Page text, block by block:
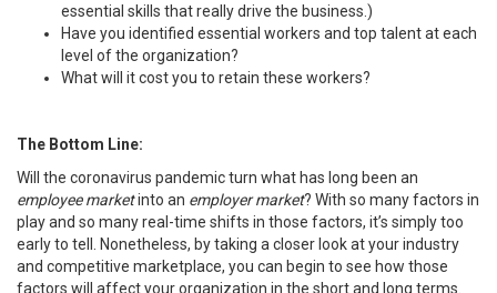
essential skills that really drive the business.)
Have you identified essential workers and top talent at each
level of the organization?
What will it cost you to retain these workers?
The Bottom Line:
Will the coronavirus pandemic turn what has long been an
employee marketinto an employer market? With so many factors in
play and so many real-time shifts in those factors, it’s simply too
early to tell. Nonetheless, by taking a closer look at your industry
and competitive marketplace, you can begin to see how those
factors will affect your organization in the short and long terms.